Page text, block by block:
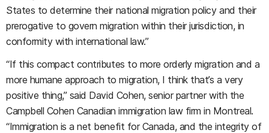
States to determine their national migration policy and their
prerogative to govern migration within their jurisdiction, in
conformity with international law.”
“If this compact contributes to more orderly migration and a
more humane approach to migration, I think that’s a very
positive thing,” said David Cohen, senior partner with the
Campbell Cohen Canadian immigration law firm in Montreal.
“Immigration is a net benefit for Canada, and the integrity of